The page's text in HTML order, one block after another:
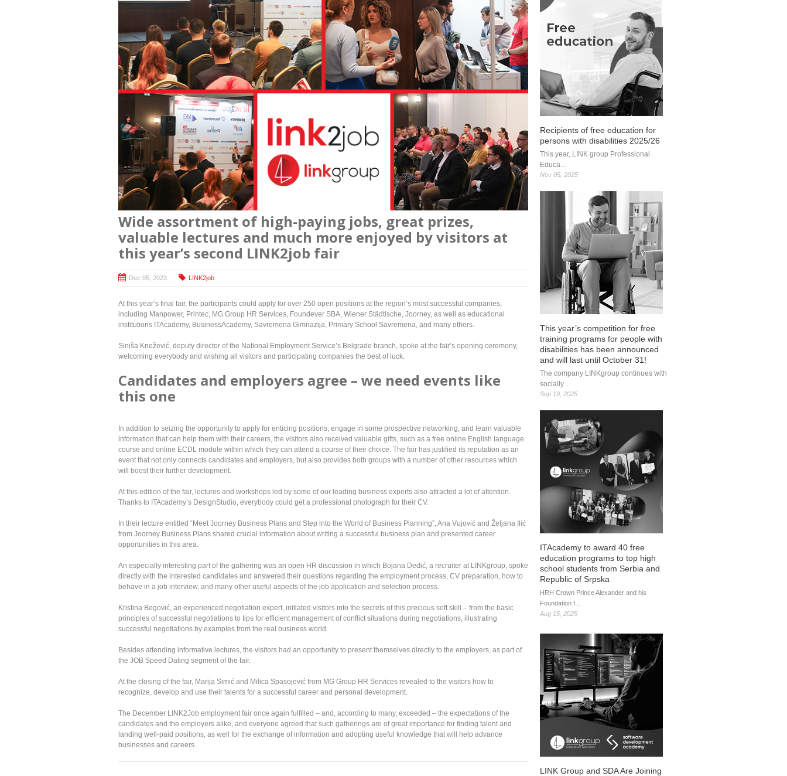
Wide assortment of high-paying jobs, great prizes,
valuable lectures and much more enjoyed by visitors at
this year’s second LINK2job fair
Dec 05, 2023 LINK2job
At this year’s final fair, the participants could apply for over 250 open positions at the region’s most successful companies,
including Manpower, Printec, MG Group HR Services, Foundever SBA, Wiener Städtische, Joorney, as well as educational
institutions ITAcademy, BusinessAcademy, Savremena Gimnazija, Primary School Savremena, and many others.
Siniša Knežević, deputy director of the National Employment Service’s Belgrade branch, spoke at the fair’s opening ceremony,
welcoming everybody and wishing all visitors and participating companies the best of luck.
Candidates and employers agree – we need events like
this one
In addition to seizing the opportunity to apply for enticing positions, engage in some prospective networking, and learn valuable
information that can help them with their careers, the visitors also received valuable gifts, such as a free online English language
course and online ECDL module within which they can attend a course of their choice. The fair has justified its reputation as an
event that not only connects candidates and employers, but also provides both groups with a number of other resources which
will boost their further development.
At this edition of the fair, lectures and workshops led by some of our leading business experts also attracted a lot of attention.
Thanks to ITAcademy’s DesignStudio, everybody could get a professional photograph for their CV.
In their lecture entitled “Meet Joorney Business Plans and Step into the World of Business Planning”, Ana Vujović and Željana Ilić
from Joorney Business Plans shared crucial information about writing a successful business plan and presented career
opportunities in this area.
An especially interesting part of the gathering was an open HR discussion in which Bojana Dedić, a recruiter at LINKgroup, spoke
directly with the interested candidates and answered their questions regarding the employment process, CV preparation, how to
behave in a job interview, and many other useful aspects of the job application and selection process.
Kristina Begović, an experienced negotiation expert, initiated visitors into the secrets of this precious soft skill – from the basic
principles of successful negotiations to tips for efficient management of conflict situations during negotiations, illustrating
successful negotiations by examples from the real business world.
Besides attending informative lectures, the visitors had an opportunity to present themselves directly to the employers, as part of
the JOB Speed Dating segment of the fair.
At the closing of the fair, Marija Simić and Milica Spasojević from MG Group HR Services revealed to the visitors how to
recognize, develop and use their talents for a successful career and personal development.
The December LINK2Job employment fair once again fulfilled – and, according to many, exceeded – the expectations of the
candidates and the employers alike, and everyone agreed that such gatherings are of great importance for finding talent and
landing well-paid positions, as well for the exchange of information and adopting useful knowledge that will help advance
businesses and careers.
Recipients of free education for
persons with disabilities 2025/26
This year, LINK group Professional
Educa...
Nov 05, 2025
This year’s competition for free
training programs for people with
disabilities has been announced
and will last until October 31!
The company LINKgroup continues with
socially...
Sep 19, 2025
ITAcademy to award 40 free
education programs to top high
school students from Serbia and
Republic of Srpska
HRH Crown Prince Alexander and his
Foundation f...
Aug 15, 2025
LINK Group and SDA Are Joining